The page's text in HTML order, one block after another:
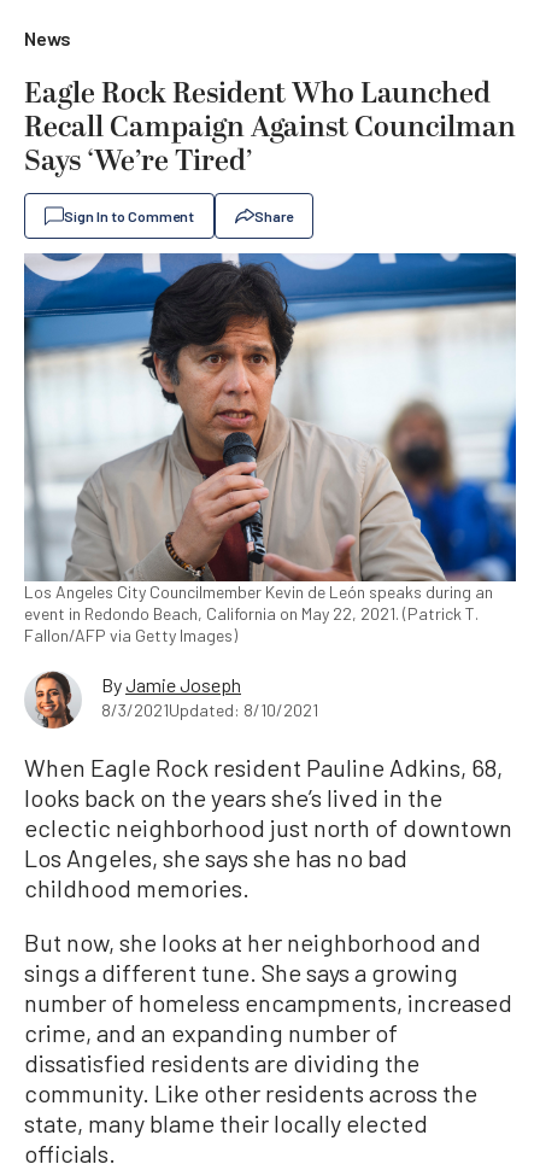
News
Eagle Rock Resident Who Launched
Recall Campaign Against Councilman
Says ‘We’re Tired’
Sign In to Comment Share
Los Angeles City Councilmember Kevin de León speaks during an
event in Redondo Beach, California on May 22, 2021. (Patrick T.
Fallon/AFP via Getty Images)
ByJamie Joseph
8/3/2021Updated: 8/10/2021
When Eagle Rock resident Pauline Adkins, 68,
looks back on the years she’s lived in the
eclectic neighborhood just north of downtown
Los Angeles, she says she has no bad
childhood memories.
But now, she looks at her neighborhood and
sings a different tune. She says a growing
number of homeless encampments, increased
crime, and an expanding number of
dissatisfied residents are dividing the
community. Like other residents across the
state, many blame their locally elected
officials.